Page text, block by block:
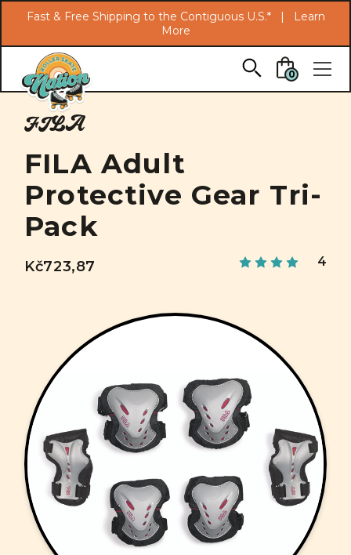
Skip to main content
Fast & Free Shipping to the Contiguous U.S.* |
Learn
More
0
FILA
FILA Adult
Protective Gear Tri-
Pack
Kč723,87 4